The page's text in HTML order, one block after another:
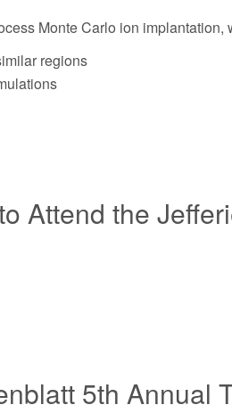
Monte Carlo ion implantation,
regions
Attend the
5th Annual